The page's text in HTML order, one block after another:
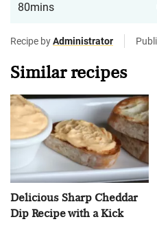
80mins
Recipe byAdministrator
Similar recipes
Delicious Sharp Cheddar
Dip Recipe with a Kick